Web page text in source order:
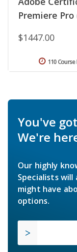
Premiere
$1447.00
110
You've
We're
Our highly
Specialists
might have
options.